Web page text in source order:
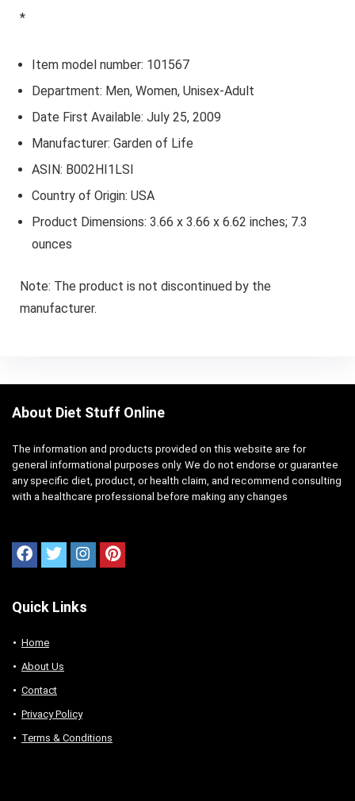
*
Item model number: 101567
Department: Men, Women, Unisex-Adult
Date First Available: July 25, 2009
Manufacturer: Garden of Life
ASIN: B002HI1LSI
Country of Origin: USA
Product Dimensions: 3.66 x 3.66 x 6.62 inches; 7.3
ounces
Note: The product is not discontinued by the
manufacturer.
About Diet Stuff Online
The information and products provided on this website are for
general informational purposes only. We do not endorse or guarantee
any specific diet, product, or health claim, and recommend consulting
with a healthcare professional before making any changes
Quick Links
Home
About Us
Contact
Privacy Policy
Terms & Conditions